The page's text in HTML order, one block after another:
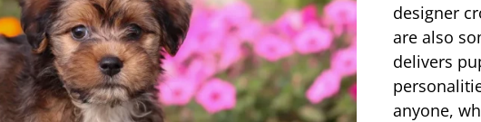
designer
are also
delivers
anyone,